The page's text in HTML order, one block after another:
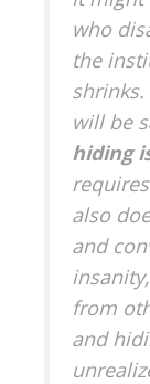
who
the
shrinks.
will be
hiding
also
and
from
and